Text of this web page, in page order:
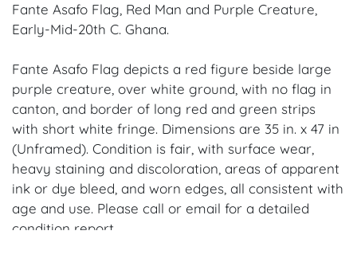
Fante Asafo Flag, Red Man and Purple Creature,
Early-Mid-20th C. Ghana.
Fante Asafo Flag depicts a red figure beside large
purple creature, over white ground, with no flag in
canton, and border of long red and green strips
with short white fringe. Dimensions are 35 in. x 47 in
(Unframed). Condition is fair, with surface wear,
heavy staining and discoloration, areas of apparent
ink or dye bleed, and worn edges, all consistent with
age and use. Please call or email for a detailed
condition report.